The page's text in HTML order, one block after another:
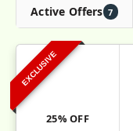
Active Offers 7
EXCLUSIVE
25% OFF